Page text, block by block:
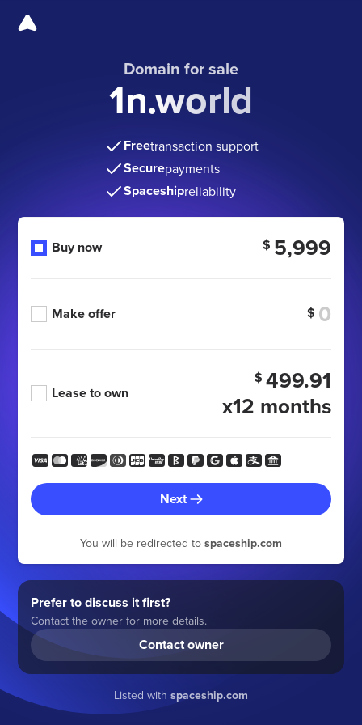
Domain for sale
1n.world
Freetransaction support
Securepayments
Spaceshipreliability
Buy now $ 5,999
Make offer $
Lease to own
$ 499.91
x12 months
Next
You will be redirected to spaceship.com
Prefer to discuss it first?
Contact the owner for more details.
Contact owner
Listed with spaceship.com